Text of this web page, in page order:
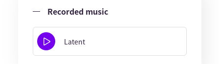
Recorded music
Latent